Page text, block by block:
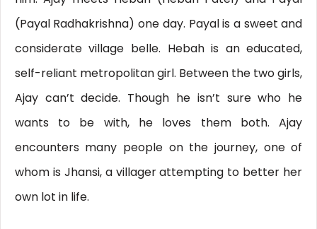
(Payal Radhakrishna) one day. Payal is a sweet and
considerate village belle. Hebah is an educated,
self-reliant metropolitan girl. Between the two girls,
Ajay can’t decide. Though he isn’t sure who he
wants to be with, he loves them both. Ajay
encounters many people on the journey, one of
whom is Jhansi, a villager attempting to better her
own lot in life.